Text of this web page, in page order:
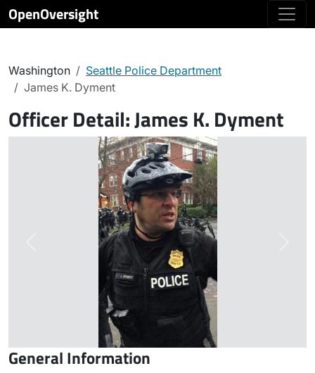
OpenOversight
Washington
Seattle Police Department
James K. Dyment
Officer Detail:James K. Dyment
General Information